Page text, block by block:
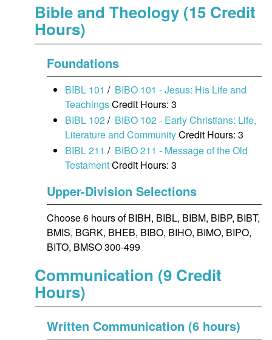
Bible and Theology (15 Credit
Hours)
Foundations
BIBL 101 / BIBO 101 - Jesus: His Life and
TeachingsCredit Hours: 3
BIBL 102/ BIBO 102 - Early Christians: Life,
Literature and CommunityCredit Hours: 3
BIBL 211 / BIBO 211 - Message of the Old
TestamentCredit Hours: 3
Upper-Division Selections
Choose 6 hours of BIBH, BIBL, BIBM, BIBP, BIBT,
BMIS, BGRK, BHEB, BIBO, BIHO, BIMO, BIPO,
BITO, BMSO 300-499
Communication (9 Credit
Hours)
Written Communication (6 hours)